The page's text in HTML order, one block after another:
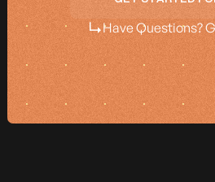
GET STARTED
Have Questions?